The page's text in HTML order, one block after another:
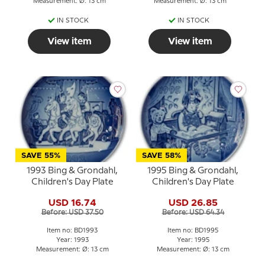
IN STOCK
View item
IN STOCK
View item
SAVE 55%
1993 Bing & Grondahl,
Children's Day Plate
USD 16.74
Before: USD 37.50
Item no: BD1993
Year: 1993
Measurement: Ø: 13 cm
SAVE 58%
1995 Bing & Grondahl,
Children's Day Plate
USD 26.85
Before: USD 64.34
Item no: BD1995
Year: 1995
Measurement: Ø: 13 cm